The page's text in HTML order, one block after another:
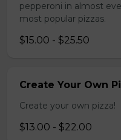
pepperoni in almost
most popular pizzas.
$15.00 - $25.50
Create Your Own
Create your own pizza!
$13.00 - $22.00